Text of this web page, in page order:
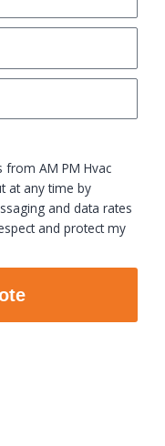
from AM PM Hvac
at any time by
and data rates
and protect my